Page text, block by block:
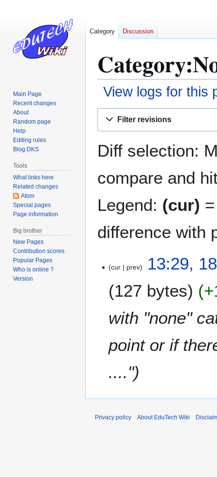
View logs for this
Filter revisions
Diff selection:
compare and
Legend: (cur)
difference with
cur prev
13:29,
127 bytes
with "none"
point or if
...."
Category Discussion
Main Page
Recent changes
About
Random page
Help
Editing rules
Blog:DKS
Tools
What links here
Related changes
Atom
Special pages
Page information
Big brother
New Pages
Contribution scores
Popular Pages
Who is online ?
Version
Privacy policy About EduTech Wiki